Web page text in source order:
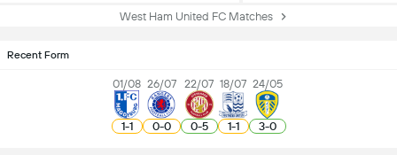
West Ham United FC Matches
Recent Form
01/08
1-1
26/07
0-0
22/07
0-5
18/07
1-1
24/05
3-0